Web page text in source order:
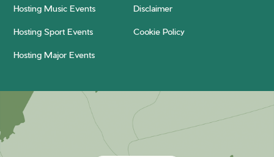
Hosting Music Events Disclaimer
Hosting Sport Events Cookie Policy
Hosting Major Events